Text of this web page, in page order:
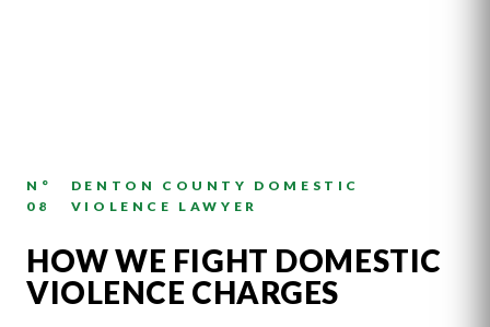
N°
08
DENTON COUNTY DOMESTIC
VIOLENCE LAWYER
HOW WE FIGHT DOMESTIC
VIOLENCE CHARGES